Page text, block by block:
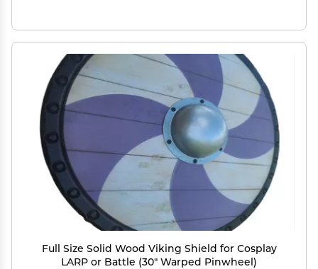
Full Size Solid Wood Viking Shield for Cosplay
LARP or Battle (30" Warped Pinwheel)